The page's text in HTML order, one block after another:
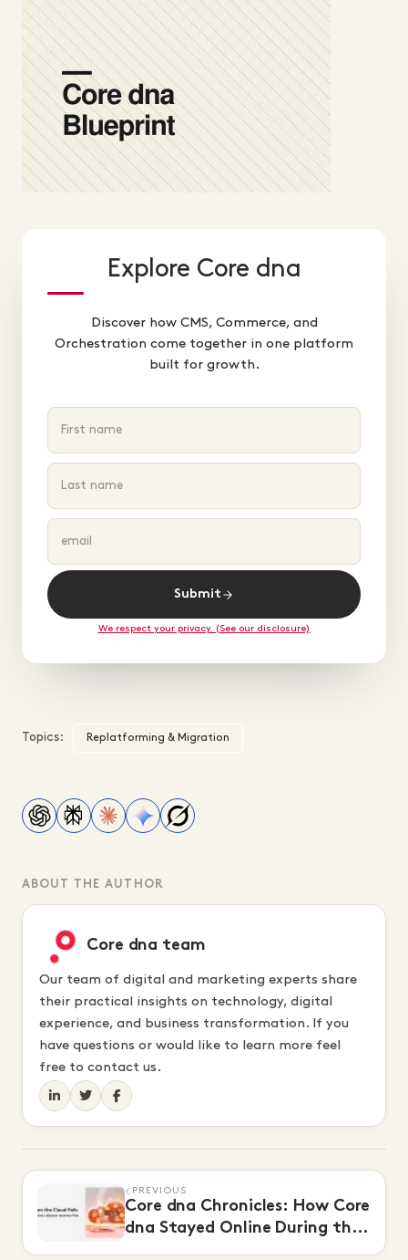
Explore Core dna
Discover how CMS, Commerce, and
Orchestration come together in one platform
built for growth.
Submit
We respect your privacy. (See our disclosure)
Topics: Replatforming & Migration
ABOUT THE AUTHOR
Core dna team
Our team of digital and marketing experts share
their practical insights on technology, digital
experience, and business transformation. If you
have questions or would like to learn more feel
free to contact us.
PREVIOUS
Core dna Chronicles: How Core
dna Stayed Online During the